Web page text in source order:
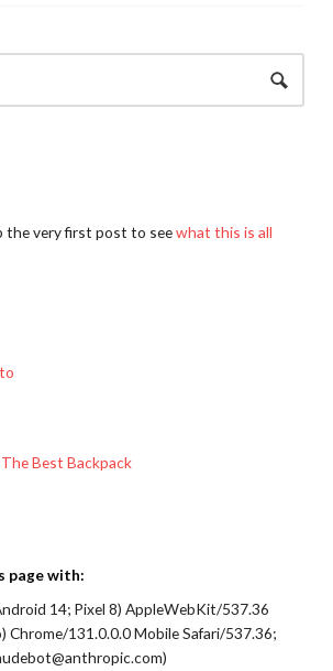
the very first post to seewhat this is all
Best Backpack
page with:
14; Pixel 8) AppleWebKit/537.36
Chrome/131.0.0.0 Mobile Safari/537.36;